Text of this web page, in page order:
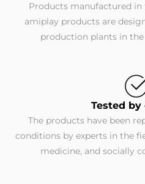
Products manufactured in
amiplay products are
production plants in
Tested by
The products have been
conditions by experts in the
medicine, and socially